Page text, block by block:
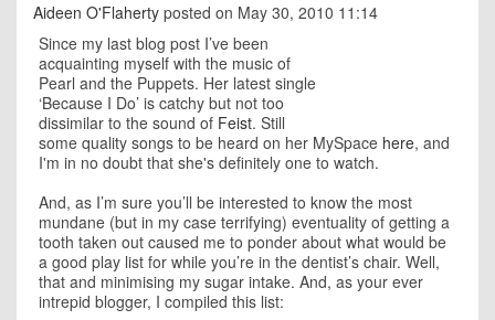
Aideen O'Flaherty posted on May 30, 2010 11:14
Since my last blog post I’ve been
acquainting myself with the music of
Pearl and the Puppets. Her latest single
‘Because I Do’ is catchy but not too
dissimilar to the sound of Feist. Still
some quality songs to be heard on her MySpace here, and
I'm in no doubt that she's definitely one to watch.
And, as I’m sure you’ll be interested to know the most
mundane (but in my case terrifying) eventuality of getting a
tooth taken out caused me to ponder about what would be
a good play list for while you’re in the dentist’s chair. Well,
that and minimising my sugar intake. And, as your ever
intrepid blogger, I compiled this list: